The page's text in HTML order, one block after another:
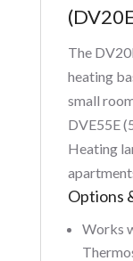
The
heating
small
DVE55E
Heating
Options
Works